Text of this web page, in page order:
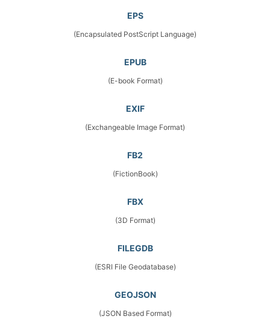
EPS
(Encapsulated PostScript Language)
EPUB
(E-book Format)
EXIF
(Exchangeable Image Format)
FB2
(FictionBook)
FBX
(3D Format)
FILEGDB
(ESRI File Geodatabase)
GEOJSON
(JSON Based Format)